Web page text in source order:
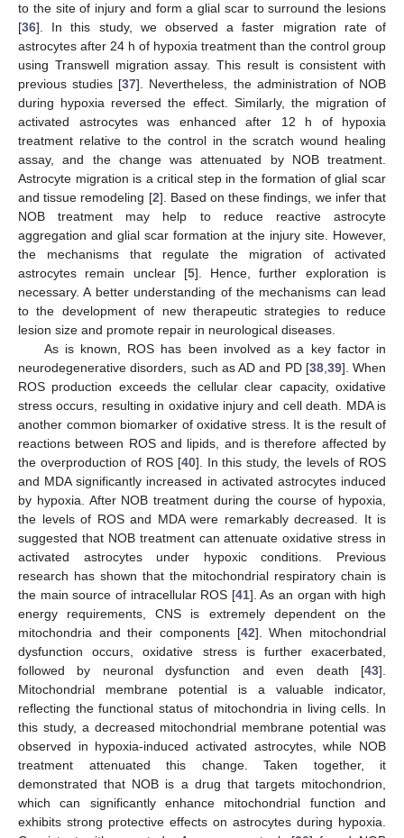
to the site of injury and form a glial scar to surround the lesions
[36]. In this study, we observed a faster migration rate of
astrocytes after 24 h of hypoxia treatment than the control group
using Transwell migration assay. This result is consistent with
previous studies [37]. Nevertheless, the administration of NOB
during hypoxia reversed the effect. Similarly, the migration of
activated astrocytes was enhanced after 12 h of hypoxia
treatment relative to the control in the scratch wound healing
assay, and the change was attenuated by NOB treatment.
Astrocyte migration is a critical step in the formation of glial scar
and tissue remodeling [2]. Based on these findings, we infer that
NOB treatment may help to reduce reactive astrocyte
aggregation and glial scar formation at the injury site. However,
the mechanisms that regulate the migration of activated
astrocytes remain unclear [5]. Hence, further exploration is
necessary. A better understanding of the mechanisms can lead
to the development of new therapeutic strategies to reduce
lesion size and promote repair in neurological diseases.
As is known, ROS has been involved as a key factor in
neurodegenerative disorders, such as AD and PD [38, 39]. When
ROS production exceeds the cellular clear capacity, oxidative
stress occurs, resulting in oxidative injury and cell death. MDA is
another common biomarker of oxidative stress. It is the result of
reactions between ROS and lipids, and is therefore affected by
the overproduction of ROS [40]. In this study, the levels of ROS
and MDA significantly increased in activated astrocytes induced
by hypoxia. After NOB treatment during the course of hypoxia,
the levels of ROS and MDA were remarkably decreased. It is
suggested that NOB treatment can attenuate oxidative stress in
activated astrocytes under hypoxic conditions. Previous
research has shown that the mitochondrial respiratory chain is
the main source of intracellular ROS [41]. As an organ with high
energy requirements, CNS is extremely dependent on the
mitochondria and their components [42]. When mitochondrial
dysfunction occurs, oxidative stress is further exacerbated,
followed by neuronal dysfunction and even death [43].
Mitochondrial membrane potential is a valuable indicator,
reflecting the functional status of mitochondria in living cells. In
this study, a decreased mitochondrial membrane potential was
observed in hypoxia-induced activated astrocytes, while NOB
treatment attenuated this change. Taken together, it
demonstrated that NOB is a drug that targets mitochondrion,
which can significantly enhance mitochondrial function and
exhibits strong protective effects on astrocytes during hypoxia.